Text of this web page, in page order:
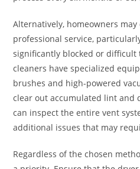
Alternatively, homeowners may
professional service,
significantly blocked or difficult
cleaners have specialized
brushes and high-powered
clear out accumulated lint and
can inspect the entire vent
additional issues that may
Regardless of the chosen